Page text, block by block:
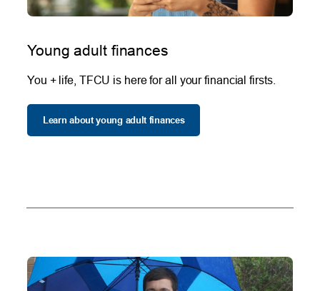
Young adult finances
You + life, TFCU is here for all your financial firsts.
Learn about young adult finances